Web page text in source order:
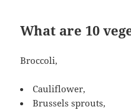
What are 10
Broccoli,
Cauliflower,
Brussels sprouts,